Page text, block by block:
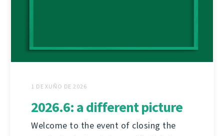
1 DE XUÑO DE 2026
2026.6: a different picture
Welcome to the event of closing the